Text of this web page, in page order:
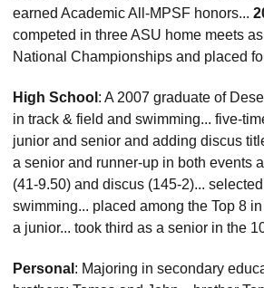
earned Academic All-MPSF honors...
competed in three ASU home meets
National Championships and placed
High School : A 2007 graduate of
in track & field and swimming... five-
junior and senior and adding discus
a senior and runner-up in both events
(41-9.50) and discus (145-2)...
swimming... placed among the Top 8
a junior... took third as a senior in the
Personal : Majoring in secondary